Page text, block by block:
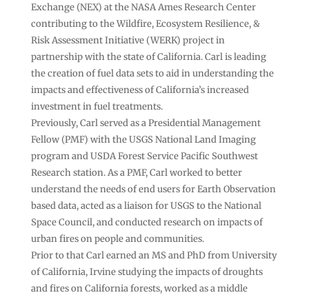
Exchange (NEX) at the NASA Ames Research Center
contributing to the Wildfire, Ecosystem Resilience, &
Risk Assessment Initiative (WERK) project in
partnership with the state of California. Carl is leading
the creation of fuel data sets to aid in understanding the
impacts and effectiveness of California’s increased
investment in fuel treatments.
Previously, Carl served as a Presidential Management
Fellow (PMF) with the USGS National Land Imaging
program and USDA Forest Service Pacific Southwest
Research station. As a PMF, Carl worked to better
understand the needs of end users for Earth Observation
based data, acted as a liaison for USGS to the National
Space Council, and conducted research on impacts of
urban fires on people and communities.
Prior to that Carl earned an MS and PhD from University
of California, Irvine studying the impacts of droughts
and fires on California forests, worked as a middle